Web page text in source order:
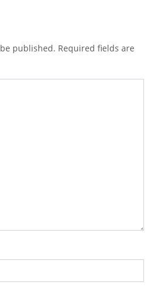
published. Required fields are